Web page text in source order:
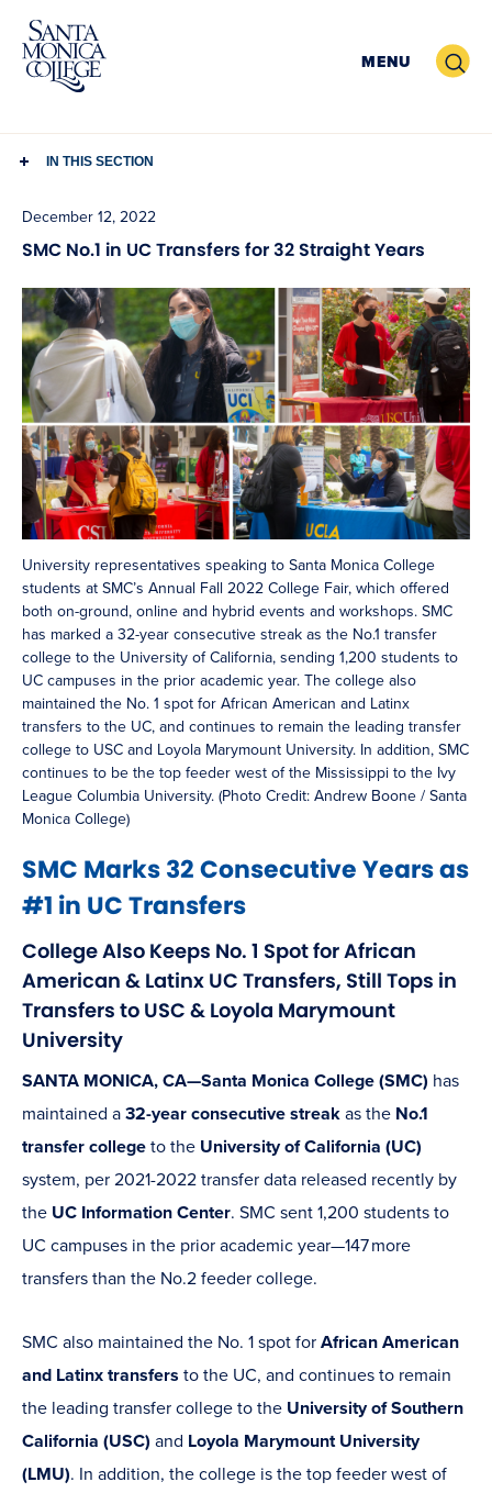
Skip
content
MENU Search
IN THIS SECTION
December 12, 2022
SMC No.1 in UC Transfers for 32 Straight Years
University representatives speaking to Santa Monica College
students at SMC’s Annual Fall 2022 College Fair, which offered
both on-ground, online and hybrid events and workshops. SMC
has marked a 32-year consecutive streak as the No.1 transfer
college to the University of California, sending 1,200 students to
UC campuses in the prior academic year. The college also
maintained the No. 1 spot for African American and Latinx
transfers to the UC, and continues to remain the leading transfer
college to USC and Loyola Marymount University. In addition, SMC
continues to be the top feeder west of the Mississippi to the Ivy
League Columbia University. (Photo Credit: Andrew Boone / Santa
Monica College)
SMC Marks 32 Consecutive Years as
#1 in UC Transfers
College Also Keeps No. 1 Spot for African
American & Latinx UC Transfers, Still Tops in
Transfers to USC & Loyola Marymount
University
SANTA MONICA, CA—Santa Monica College (SMC) has
maintained a 32-year consecutive streak as the No.1
transfer college to the University of California (UC)
system, per 2021-2022 transfer data released recently by
the UC Information Center. SMC sent 1,200 students to
UC campuses in the prior academic year—147 more
transfers than the No.2 feeder college.
SMC also maintained the No. 1 spot for African American
and Latinx transfers to the UC, and continues to remain
the leading transfer college to the University of Southern
California (USC) and Loyola Marymount University
(LMU). In addition, the college is the top feeder west of